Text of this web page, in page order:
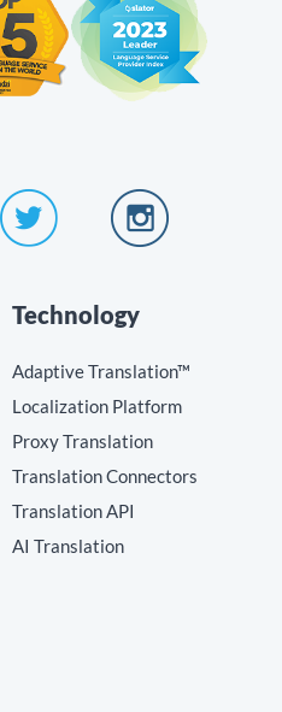
Technology
Adaptive Translation™
Localization Platform
Proxy Translation
Translation Connectors
Translation API
AI Translation